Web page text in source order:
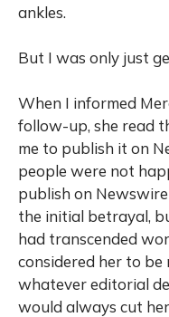
ankles.
But I was only just
When I informed
follow-up, she read
me to publish it on
people were not
publish on
the initial betrayal,
had transcended
considered her to be
whatever editorial
would always cut her